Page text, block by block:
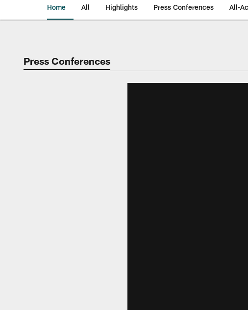
Home All Highlights Press Conferences All-
Philadelphia Eagles |
Press Conferences